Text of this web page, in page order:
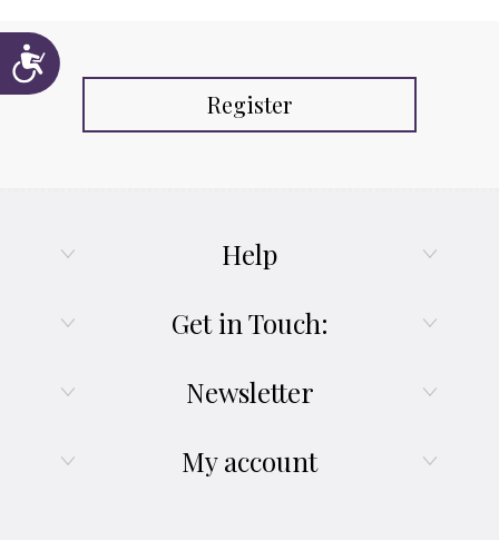
Accessibility
Register
Help
Get in Touch:
Newsletter
My account